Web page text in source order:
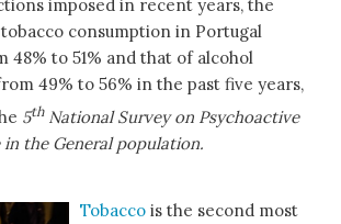
imposed in recent years, the
consumption in Portugal
48% to 51% and that of alcohol
49% to 56% in the past five years,
5thNational Survey on Psychoactive
in the General population.
Tobacco is the second most